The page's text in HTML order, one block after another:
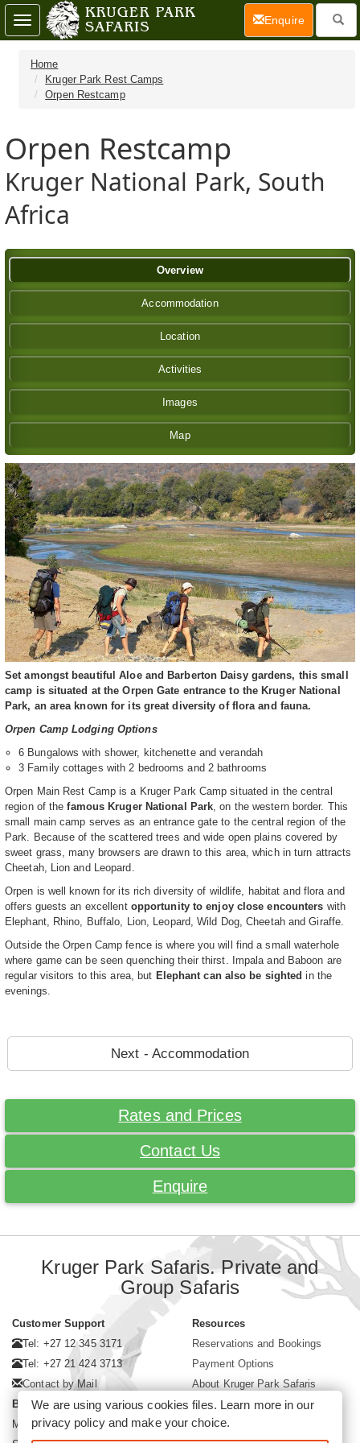
Home
Kruger Park Rest Camps
Orpen Restcamp
Orpen Restcamp
Kruger National Park, South
Africa
Overview
Accommodation
Location
Activities
Images
Map
Set amongst beautiful Aloe and Barberton Daisy gardens, this small
camp is situated at the Orpen Gate entrance to the Kruger National
Park, an area known for its great diversity of flora and fauna.
Orpen Camp Lodging Options
6 Bungalows with shower, kitchenette and verandah
3 Family cottages with 2 bedrooms and 2 bathrooms
Orpen Main Rest Camp is a Kruger Park Camp situated in the central
region of thefamous Kruger National Park, on the western border. This
small main camp serves as an entrance gate to the central region of the
Park. Because of the scattered trees and wide open plains covered by
sweet grass, many browsers are drawn to this area, which in turn attracts
Cheetah, Lion and Leopard.
Orpen is well known for its rich diversity of wildlife, habitat and flora and
offers guests an excellent opportunity to enjoy close encounters with
Elephant, Rhino, Buffalo, Lion, Leopard, Wild Dog, Cheetah and Giraffe.
Outside the Orpen Camp fence is where you will find a small waterhole
where game can be seen quenching their thirst. Impala and Baboon are
regular visitors to this area, but Elephant can also be sighted in the
evenings.
Next - Accommodation
Rates and Prices
Contact Us
Enquire
Toggle
navigation
Enquire(current)
Kruger Park Safaris. Private and
Group Safaris
Customer Support
Tel: +27 12 345 3171
Tel: +27 21 424 3713
Contact by Mail
Business Hours
Mon - Fri. 08:00 - 17:00
Resources
Reservations and Bookings
Payment Options
About Kruger Park Safaris
We are using various cookies files. Learn more in our
privacy policyand make your choice.